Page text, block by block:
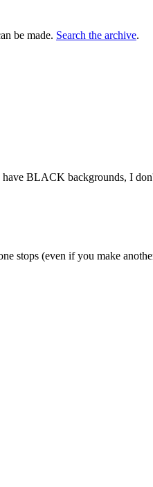
be made. Search the archive.
BLACK backgrounds, I
stops (even if you make